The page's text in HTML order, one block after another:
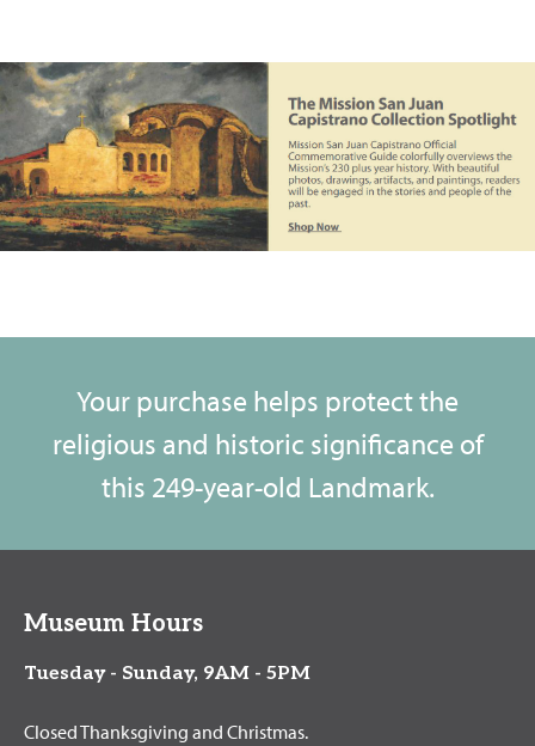
Your purchase helps protect the
religious and historic significance of
this 249-year-old Landmark.
Museum Hours
Tuesday - Sunday, 9AM - 5PM
Closed Thanksgiving and Christmas.